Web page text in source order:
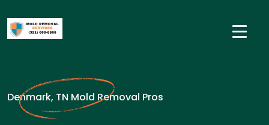
Denmark, TN Mold Removal Pros